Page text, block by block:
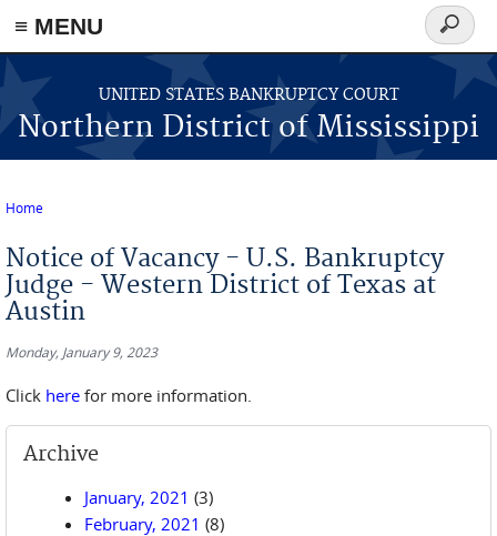
≡ MENU
Skip to main content
UNITED STATES BANKRUPTCY COURT
Northern District of Mississippi
Search
form
Home
Notice of Vacancy - U.S. Bankruptcy
Judge - Western District of Texas at
Austin
Monday, January 9, 2023
Click here for more information.
Archive
January, 2021 (3)
February, 2021 (8)